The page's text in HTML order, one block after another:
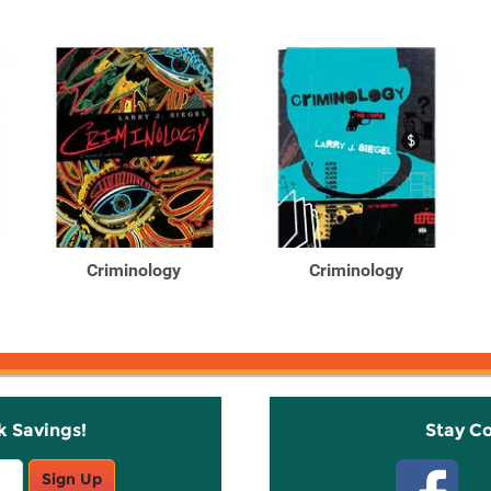
Criminology Criminology
Savings!
Sign Up
Stay